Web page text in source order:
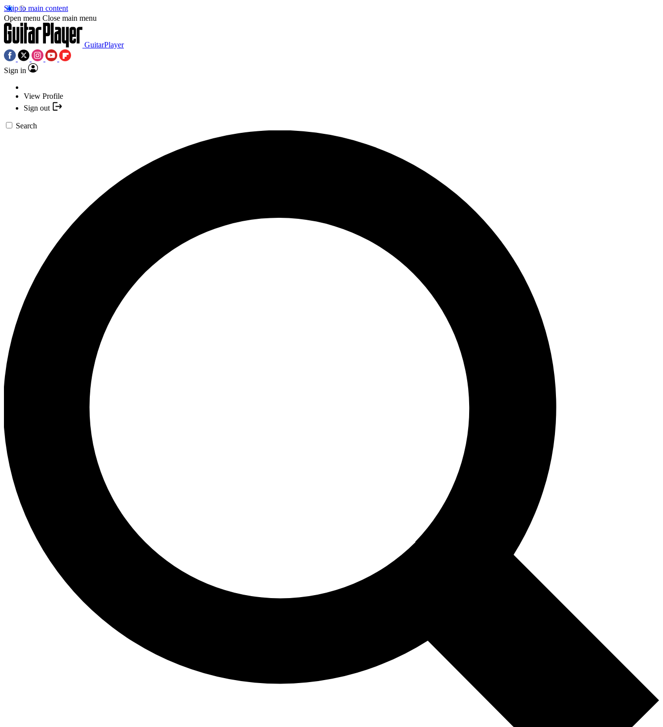
Skip to main content
Open menu Close main menu
GuitarPlayer
Sign in
View Profile
Sign out
Search